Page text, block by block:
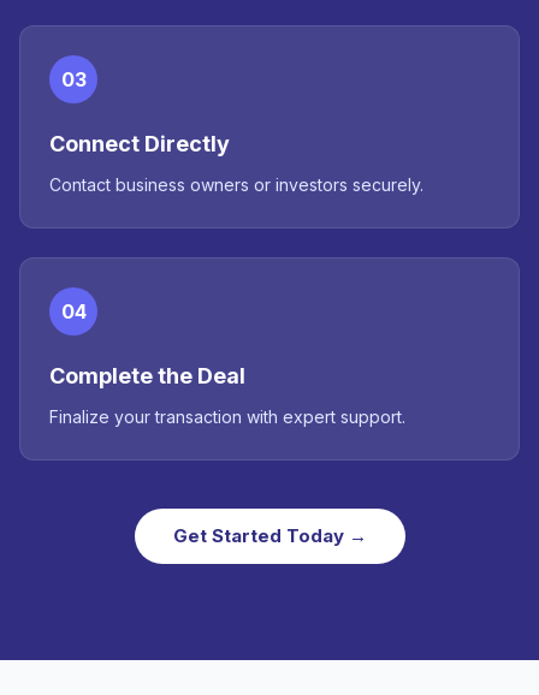
03
Connect Directly
Contact business owners or investors securely.
04
Complete the Deal
Finalize your transaction with expert support.
Get Started Today →